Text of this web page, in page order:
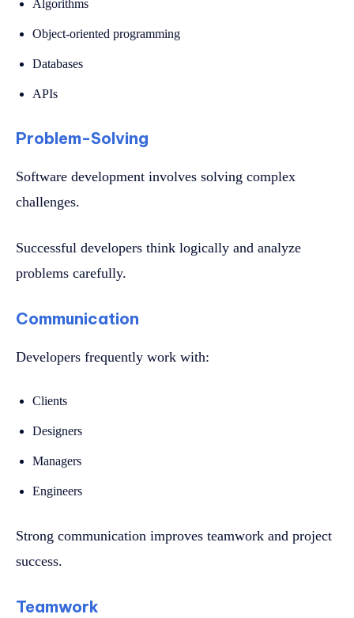
Algorithms
Object-oriented programming
Databases
APIs
Problem-Solving
Software development involves solving complex
challenges.
Successful developers think logically and analyze
problems carefully.
Communication
Developers frequently work with:
Clients
Designers
Managers
Engineers
Strong communication improves teamwork and project
success.
Teamwork